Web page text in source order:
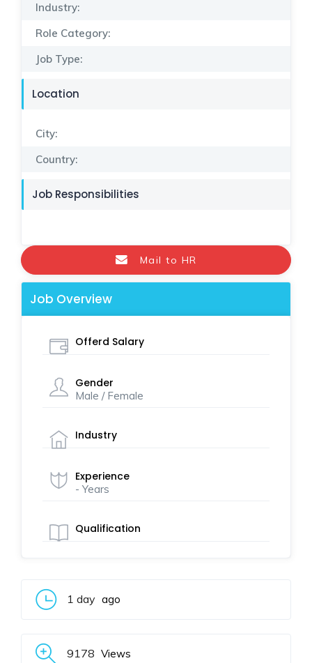
Industry:
Role Category:
Job Type:
Location
City:
Country:
Job Responsibilities
Mail to HR
Job Overview
Offerd Salary
Gender
Male / Female
Industry
Experience
- Years
Qualification
1 day ago
9178 Views